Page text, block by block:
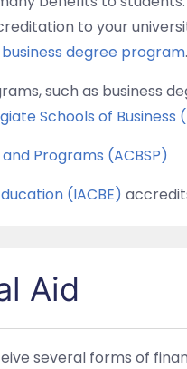
to your
degree program.
such as business
Schools of Business
Programs (ACBSP)
(IACBE)
Aid
several forms of